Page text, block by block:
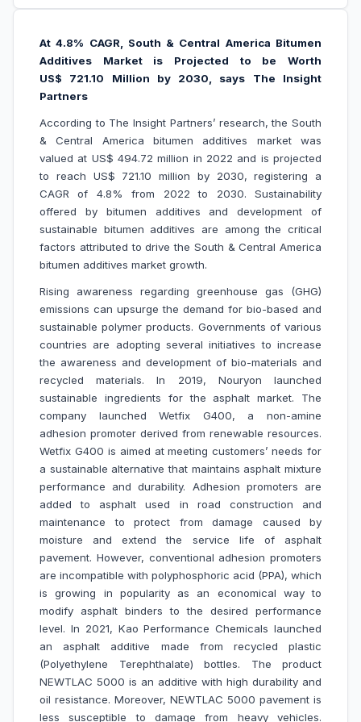
At 4.8% CAGR, South & Central America Bitumen
Additives Market is Projected to be Worth
US$ 721.10 Million by 2030, says The Insight
Partners
According to The Insight Partners’ research, the South
& Central America bitumen additives market was
valued at US$ 494.72 million in 2022 and is projected
to reach US$ 721.10 million by 2030, registering a
CAGR of 4.8% from 2022 to 2030. Sustainability
offered by bitumen additives and development of
sustainable bitumen additives are among the critical
factors attributed to drive the South & Central America
bitumen additives market growth.
Rising awareness regarding greenhouse gas (GHG)
emissions can upsurge the demand for bio-based and
sustainable polymer products. Governments of various
countries are adopting several initiatives to increase
the awareness and development of bio-materials and
recycled materials. In 2019, Nouryon launched
sustainable ingredients for the asphalt market. The
company launched Wetfix G400, a non-amine
adhesion promoter derived from renewable resources.
Wetfix G400 is aimed at meeting customers’ needs for
a sustainable alternative that maintains asphalt mixture
performance and durability. Adhesion promoters are
added to asphalt used in road construction and
maintenance to protect from damage caused by
moisture and extend the service life of asphalt
pavement. However, conventional adhesion promoters
are incompatible with polyphosphoric acid (PPA), which
is growing in popularity as an economical way to
modify asphalt binders to the desired performance
level. In 2021, Kao Performance Chemicals launched
an asphalt additive made from recycled plastic
(Polyethylene Terephthalate) bottles. The product
NEWTLAC 5000 is an additive with high durability and
oil resistance. Moreover, NEWTLAC 5000 pavement is
less susceptible to damage from heavy vehicles.